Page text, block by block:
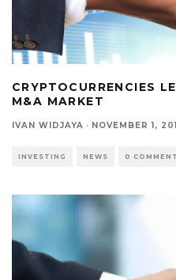
CRYPTOCURRENCIES
M&A MARKET
IVAN WIDJAYA · NOVEMBER 1,
INVESTING NEWS 0